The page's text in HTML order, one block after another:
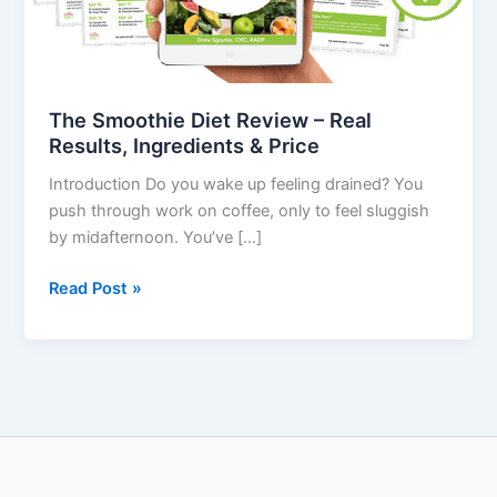
The Smoothie Diet Review – Real
Results, Ingredients & Price
Introduction Do you wake up feeling drained? You
push through work on coffee, only to feel sluggish
by midafternoon. You’ve […]
Results,
Ingredients
Read Post »